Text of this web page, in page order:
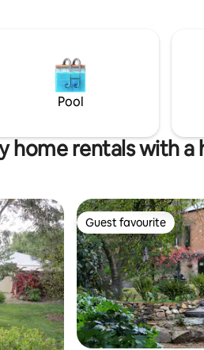
this
Pool
home rentals with a
Guest favourite
Guest favourite